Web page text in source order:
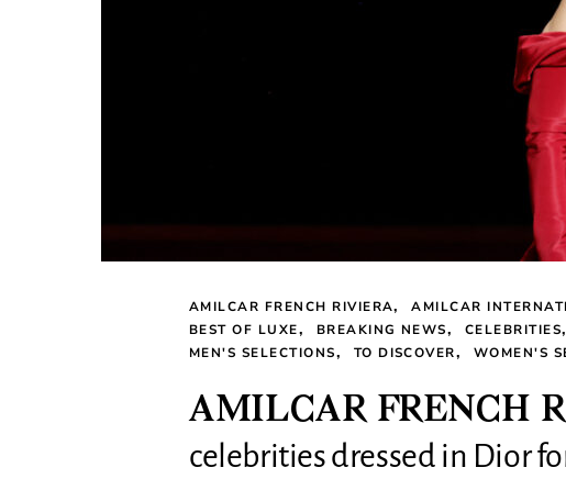
AMILCAR FRENCH RIVIERA AMILCAR
BEST OF LUXE
BREAKING NEWS CELEBRITIES
MEN'S SELECTIONS
TO DISCOVER WOMEN'S
AMILCAR FRENCH
celebrities dressed in Dior